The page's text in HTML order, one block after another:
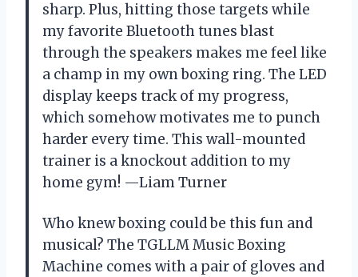
sharp. Plus, hitting those targets while
my favorite Bluetooth tunes blast
through the speakers makes me feel like
a champ in my own boxing ring. The LED
display keeps track of my progress,
which somehow motivates me to punch
harder every time. This wall-mounted
trainer is a knockout addition to my
home gym! —Liam Turner
Who knew boxing could be this fun and
musical? The TGLLM Music Boxing
Machine comes with a pair of gloves and